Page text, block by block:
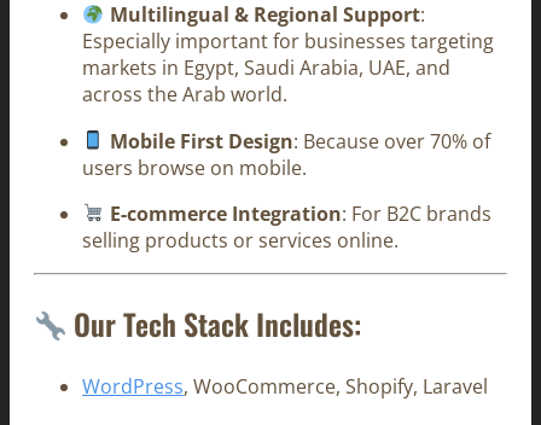
Multilingual & Regional Support:
Especially important for businesses targeting
markets in Egypt, Saudi Arabia, UAE, and
across the Arab world.
Mobile First Design: Because over 70% of
users browse on mobile.
E-commerce Integration: For B2C brands
selling products or services online.
Our Tech Stack Includes:
WordPress, WooCommerce, Shopify, Laravel